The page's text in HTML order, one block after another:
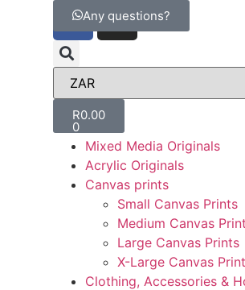
R0.00
0
Mixed Media Originals
Acrylic Originals
Canvas prints
Small Canvas Prints
Medium Canvas
Large Canvas Prints
X-Large Canvas
Clothing, Accessories &
Any questions?